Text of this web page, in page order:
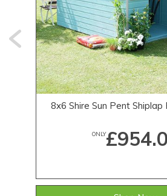
8x6 Shire Sun Pent
ONLY